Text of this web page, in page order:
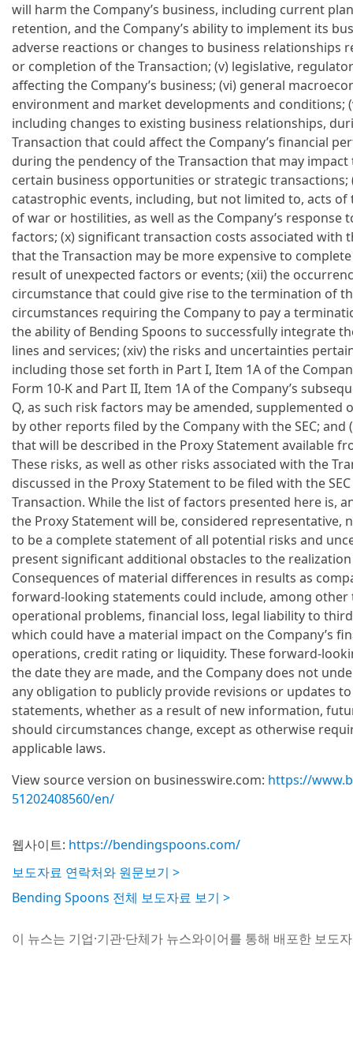
will harm the Company’s business, including current
retention, and the Company’s ability to implement its
adverse reactions or changes to business relationships
or completion of the Transaction; (v) legislative,
affecting the Company’s business; (vi) general
environment and market developments and conditions;
including changes to existing business relationships,
Transaction that could affect the Company’s financial
during the pendency of the Transaction that may impact
certain business opportunities or strategic
catastrophic events, including, but not limited to, acts
of war or hostilities, as well as the Company’s
factors; (x) significant transaction costs associated with
that the Transaction may be more expensive to
result of unexpected factors or events; (xii) the
circumstance that could give rise to the termination of
circumstances requiring the Company to pay a
the ability of Bending Spoons to successfully integrate
lines and services; (xiv) the risks and uncertainties
including those set forth in Part I, Item 1A of the
Form 10-K and Part II, Item 1A of the Company’s
Q, as such risk factors may be amended,
by other reports filed by the Company with the SEC;
that will be described in the Proxy Statement available
These risks, as well as other risks associated with the
discussed in the Proxy Statement to be filed with the
Transaction. While the list of factors presented here is,
the Proxy Statement will be, considered representative,
to be a complete statement of all potential risks and
present significant additional obstacles to the
Consequences of material differences in results as
forward-looking statements could include, among
operational problems, financial loss, legal liability to
which could have a material impact on the Company’s
operations, credit rating or liquidity. These forward-
the date they are made, and the Company does not
any obligation to publicly provide revisions or updates
statements, whether as a result of new information,
should circumstances change, except as otherwise
applicable laws.
View source version on businesswire.com: https://
51202408560/en/
웹사이트: https://bendingspoons.com/
보도자료 연락처와 원문보기 >
Bending Spoons 전체 보도자료 보기 >
이 뉴스는 기업·기관·단체가 뉴스와이어를 통해 배포한 보도